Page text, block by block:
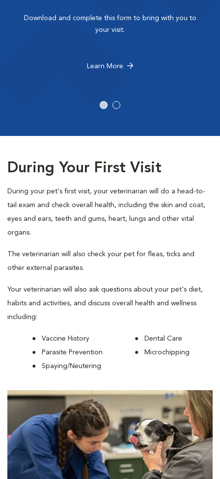
Download and complete this form to bring with you to
your visit.
Learn More
During Your First Visit
During your pet's first visit, your veterinarian will do a head-to-
tail exam and check overall health, including the skin and coat,
eyes and ears, teeth and gums, heart, lungs and other vital
organs.
The veterinarian will also check your pet for fleas, ticks and
other external parasites.
Your veterinarian will also ask questions about your pet's diet,
habits and activities, and discuss overall health and wellness
including:
Vaccine History
Parasite Prevention
Spaying/Neutering
Dental Care
Microchipping